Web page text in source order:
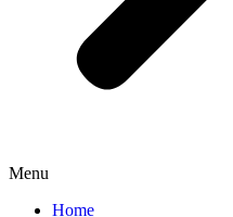
Menu
Home